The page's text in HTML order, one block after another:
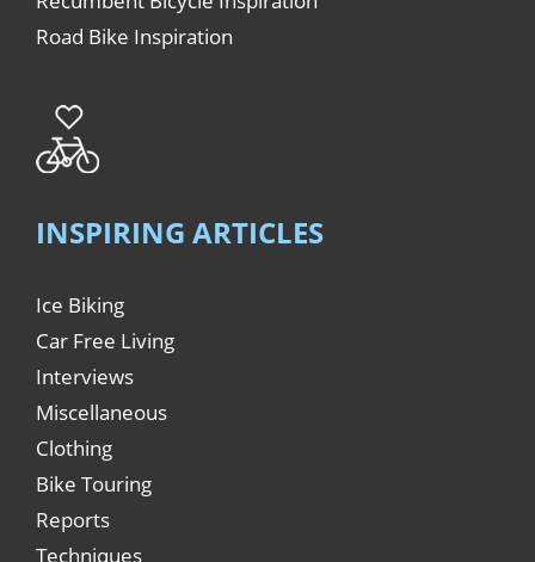
Road Bike Inspiration
INSPIRING ARTICLES
Ice Biking
Car Free Living
Interviews
Miscellaneous
Clothing
Bike Touring
Reports
Techniques